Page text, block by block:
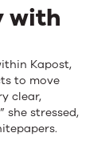
with
Kapost,
to move
clear,
she stressed,